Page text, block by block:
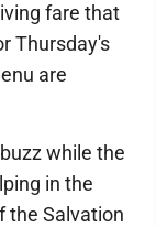
fare that
Thursday's
are
while the
in the
the Salvation